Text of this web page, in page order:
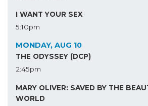
I WANT YOUR SEX
5:10pm
MONDAY, AUG 10
THE ODYSSEY (DCP)
2:45pm
MARY OLIVER: SAVED BY THE
WORLD